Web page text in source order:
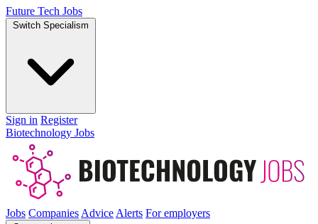
Future Tech Jobs
Switch Specialism
Sign in Register
Biotechnology Jobs
Jobs Companies Advice Alerts For employers